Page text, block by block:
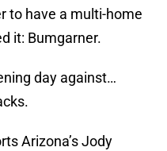
to have a multi-home
it: Bumgarner.
day against…
Arizona’s Jody